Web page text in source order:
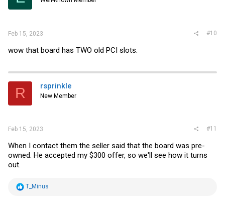
Feb 15, 2023 #10
wow that board has TWO old PCI slots.
R rsprinkle
New Member
Feb 15, 2023 #11
When I contact them the seller said that the board was pre-
owned. He accepted my $300 offer, so we'll see how it turns
out.
R
T_Minus